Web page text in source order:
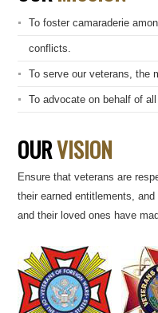
To foster camaraderie
conflicts.
To serve our veterans, the
To advocate on behalf of
OURVISION
Ensure that veterans are
their earned entitlements,
and their loved ones have